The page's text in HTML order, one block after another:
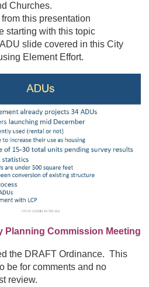
Churches.
this presentation
starting with this topic
slide covered in this City
Element Effort.
Planning Commission Meeting
the DRAFT Ordinance. This
be for comments and no
review.